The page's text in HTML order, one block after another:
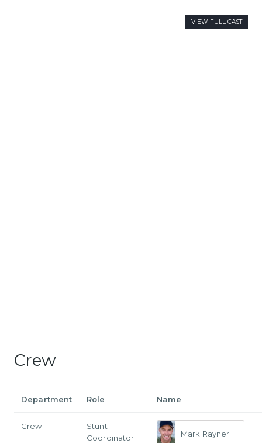
VIEW FULL CAST
Crew
Department Role Name
Crew
Stunt
Coordinator
Mark Rayner